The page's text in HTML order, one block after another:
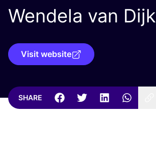
Wendela van Dijk
Visit website
SHARE